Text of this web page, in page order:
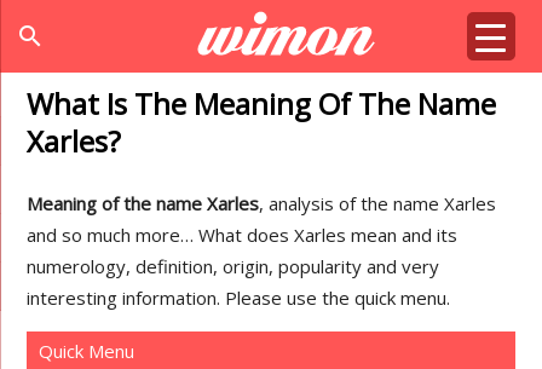
search
What Is The Meaning Of The Name
Xarles?
Meaning of the name Xarles, analysis of the name Xarles
and so much more… What does Xarles mean and its
numerology, definition, origin, popularity and very
interesting information. Please use the quick menu.
Quick Menu